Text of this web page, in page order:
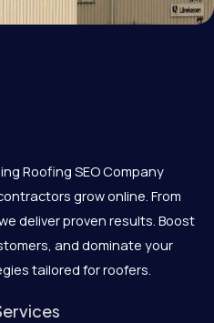
Roofing SEO Company
grow online. From
deliver proven results. Boost
and dominate your
tailored for roofers.